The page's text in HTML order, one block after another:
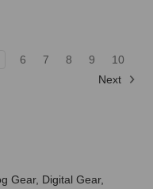
6 7 8 9
10
Next
Gear, Digital Gear,